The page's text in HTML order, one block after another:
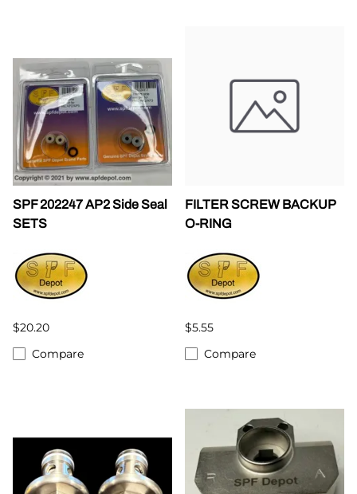
SPF 202247 AP2 Side Seal
SETS
$20.20
Compare
FILTER SCREW BACKUP
O-RING
$5.55
Compare